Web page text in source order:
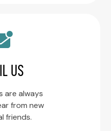
US
are always
from new
friends.